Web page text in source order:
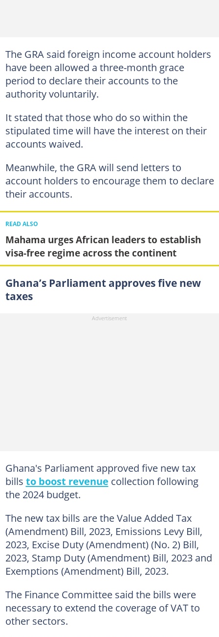
The GRA said foreign income account holders
have been allowed a three-month grace
period to declare their accounts to the
authority voluntarily.
It stated that those who do so within the
stipulated time will have the interest on their
accounts waived.
Meanwhile, the GRA will send letters to
account holders to encourage them to declare
their accounts.
READ ALSO
Mahama urges African leaders to establish
visa-free regime across the continent
Ghana’s Parliament approves five new
taxes
Ghana's Parliament approved five new tax
bills to boost revenue collection following
the 2024 budget.
The new tax bills are the Value Added Tax
(Amendment) Bill, 2023, Emissions Levy Bill,
2023, Excise Duty (Amendment) (No. 2) Bill,
2023, Stamp Duty (Amendment) Bill, 2023 and
Exemptions (Amendment) Bill, 2023.
The Finance Committee said the bills were
necessary to extend the coverage of VAT to
other sectors.